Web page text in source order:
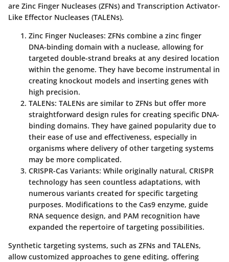
are Zinc Finger Nucleases (ZFNs) and Transcription Activator-
Like Effector Nucleases (TALENs).
Zinc Finger Nucleases: ZFNs combine a zinc finger
DNA-binding domain with a nuclease, allowing for
targeted double-strand breaks at any desired location
within the genome. They have become instrumental in
creating knockout models and inserting genes with
high precision.
TALENs: TALENs are similar to ZFNs but offer more
straightforward design rules for creating specific DNA-
binding domains. They have gained popularity due to
their ease of use and effectiveness, especially in
organisms where delivery of other targeting systems
may be more complicated.
CRISPR-Cas Variants: While originally natural, CRISPR
technology has seen countless adaptations, with
numerous variants created for specific targeting
purposes. Modifications to the Cas9 enzyme, guide
RNA sequence design, and PAM recognition have
expanded the repertoire of targeting possibilities.
Synthetic targeting systems, such as ZFNs and TALENs,
allow customized approaches to gene editing, offering